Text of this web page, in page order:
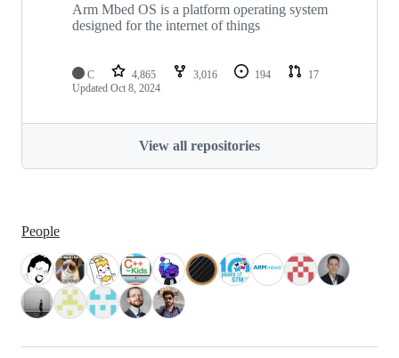
Arm Mbed OS is a platform operating system
designed for the internet of things
C 4,865 3,016 194
17
Updated Oct 8, 2024
View all repositories
People